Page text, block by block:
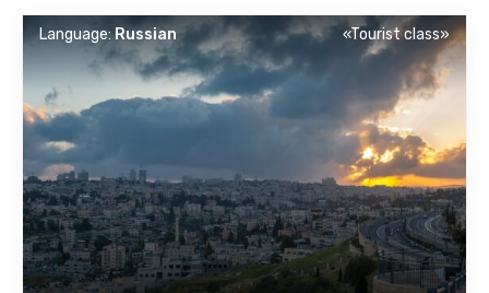
Language:Russian «Tourist class»